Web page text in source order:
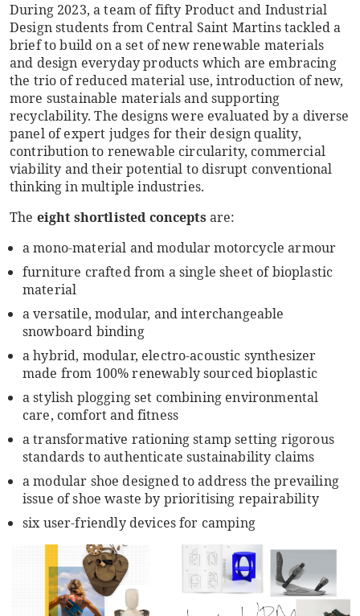
During 2023, a team of fifty Product and Industrial
Design students from Central Saint Martins tackled a
brief to build on a set of new renewable materials
and design everyday products which are embracing
the trio of reduced material use, introduction of new,
more sustainable materials and supporting
recyclability. The designs were evaluated by a diverse
panel of expert judges for their design quality,
contribution to renewable circularity, commercial
viability and their potential to disrupt conventional
thinking in multiple industries.
The eight shortlisted concepts are:
a mono-material and modular motorcycle armour
furniture crafted from a single sheet of bioplastic
material
a versatile, modular, and interchangeable
snowboard binding
a hybrid, modular, electro-acoustic synthesizer
made from 100% renewably sourced bioplastic
a stylish plogging set combining environmental
care, comfort and fitness
a transformative rationing stamp setting rigorous
standards to authenticate sustainability claims
a modular shoe designed to address the prevailing
issue of shoe waste by prioritising repairability
six user-friendly devices for camping